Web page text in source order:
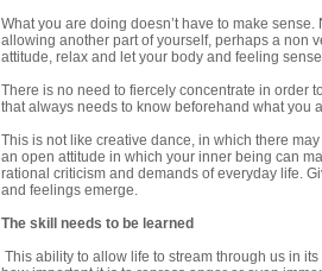
What you are doing doesn’t have to make
allowing another part of yourself, perhaps a non
attitude, relax and let your body and feeling
There is no need to fiercely concentrate in order
that always needs to know beforehand what you
This is not like creative dance, in which there
an open attitude in which your inner being can
rational criticism and demands of everyday life.
and feelings emerge.
The skill needs to be learned
This ability to allow life to stream through us in